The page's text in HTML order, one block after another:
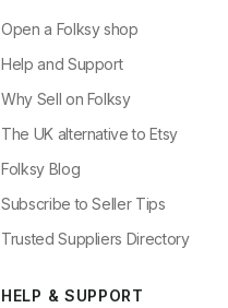
Open a Folksy shop
Help and Support
Why Sell on Folksy
The UK alternative to Etsy
Folksy Blog
Subscribe to Seller Tips
Trusted Suppliers Directory
HELP & SUPPORT